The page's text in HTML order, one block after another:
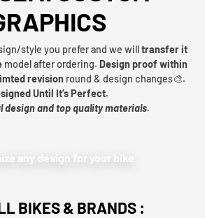
style you prefer and we willtransfer it
model after ordering. Design proof within
revision round & design changes🎨.
Until It’s Perfect.
design and top quality materials.
any design for your bike
BIKES & BRANDS :